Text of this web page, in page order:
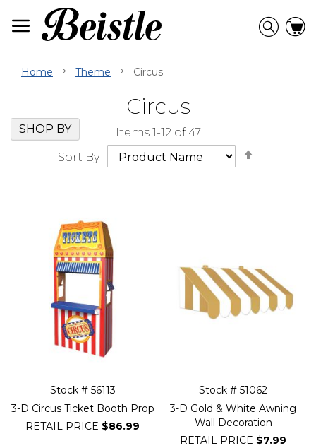
Content
Home Theme Circus
Circus
Items 1-12of47
Sort By
Stock # 56113
3-D Circus Ticket Booth Prop
RETAIL PRICE $86.99
Stock # 51062
3-D Gold & White Awning
Wall Decoration
RETAIL PRICE $7.99
Skip
Filter
Navigation
SHOP BY
Go
to
beginning